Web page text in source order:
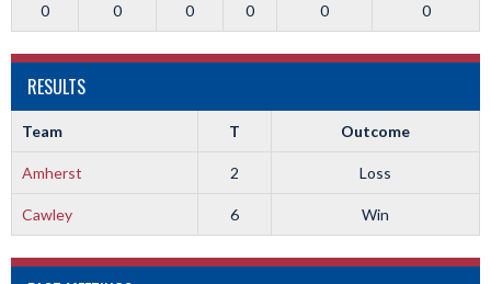
0 0 0 0 0 0
RESULTS
Team T Outcome
Amherst 2 Loss
Cawley 6 Win